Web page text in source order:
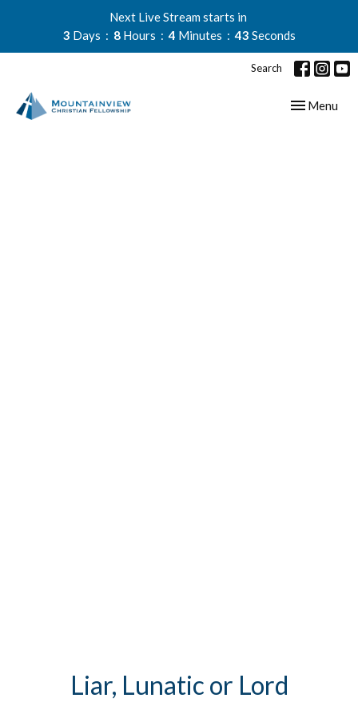
Next Live Stream starts in
3 Days 8 Hours 4 Minutes 42 Seconds
Search
Toggle
Menu
Liar, Lunatic or Lord